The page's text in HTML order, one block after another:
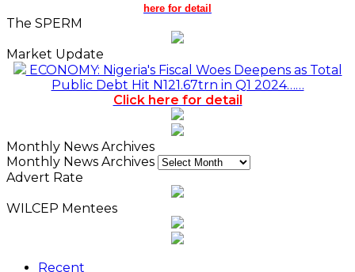
here for detail
The SPERM
Market Update
ECONOMY: Nigeria's Fiscal Woes Deepens as Total
Public Debt Hit N121.67trn in Q1 2024……
Click here for detail
Monthly News Archives
Monthly News Archives
Advert Rate
WILCEP Mentees
Recent